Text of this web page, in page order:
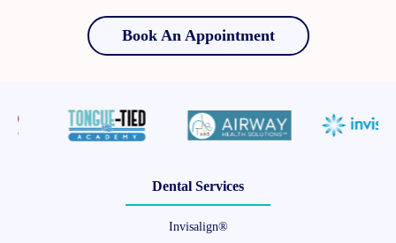
Book An Appointment
Dental Services
Invisalign®